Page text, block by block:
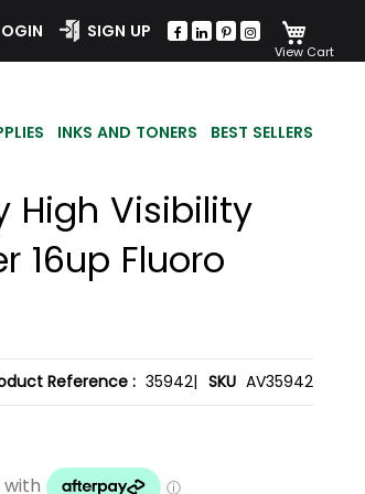
SIGN UP
INKS AND TONERS BEST SELLERS
High Visibility
16up Fluoro
SKU AV35942
Reference : 35942|